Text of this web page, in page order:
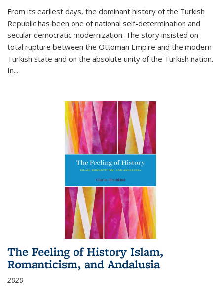
From its earliest days, the dominant history of the Turkish
Republic has been one of national self-determination and
secular democratic modernization. The story insisted on
total rupture between the Ottoman Empire and the modern
Turkish state and on the absolute unity of the Turkish nation.
In...
The Feeling of History Islam,
Romanticism, and Andalusia
2020